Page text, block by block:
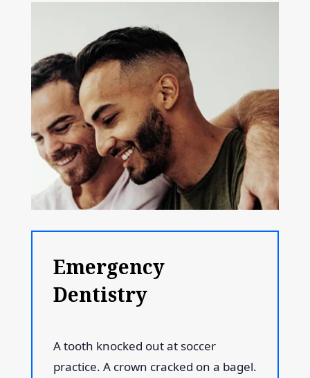
Emergency
Dentistry
A tooth knocked out at soccer
practice. A crown cracked on a bagel.